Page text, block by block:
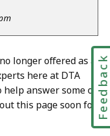
longer offered as a
here at DTA
answer some of
this page soon for Feedback